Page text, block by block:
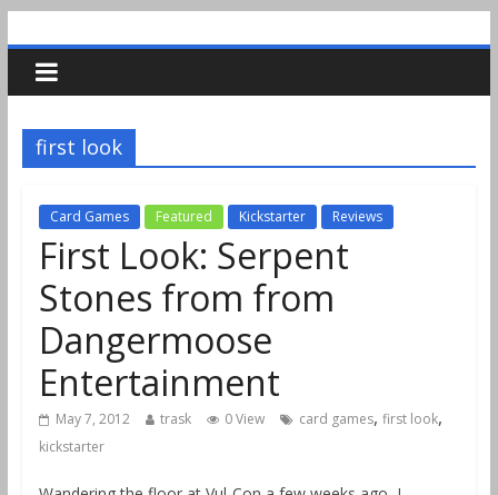
first look
Card Games Featured Kickstarter Reviews
First Look: Serpent
Stones from from
Dangermoose
Entertainment
May 7, 2012 trask 0 View card games, first look,
kickstarter